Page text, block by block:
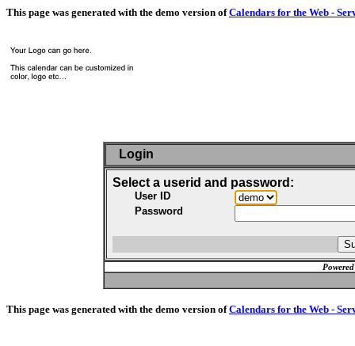
This page was generated with the demo version ofCalendars for the Web -
Login
Select a userid and password:
User ID
Password
This page was generated with the demo version ofCalendars for the Web -